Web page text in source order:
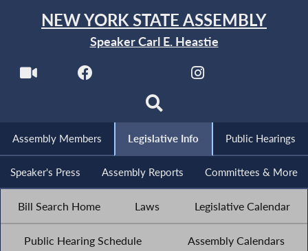
NEW YORK STATE ASSEMBLY
Speaker Carl E. Heastie
Assembly Members Legislative Info Public Hearings
Speaker's Press Assembly Reports Committees & More
Bill Search Home Laws Legislative Calendar
Public Hearing Schedule Assembly Calendars